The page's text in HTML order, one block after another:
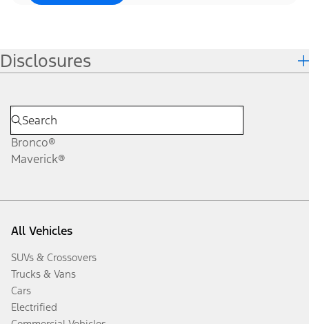
Disclosures
Bronco®
Maverick®
All Vehicles
SUVs & Crossovers
Trucks & Vans
Cars
Electrified